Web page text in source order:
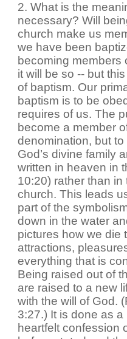
2. What is the
necessary? Will
church make us
we have been
becoming members
it will be so -- but
of baptism. Our
baptism is to be
requires of us. The
become a member
denomination, but
God’s divine family
written in heaven in
10:20) rather than
church. This leads
part of the
down in the water
pictures how we die
attractions,
everything that is
Being raised out of
are raised to a new
with the will of God.
3:27.) It is done as
heartfelt confession